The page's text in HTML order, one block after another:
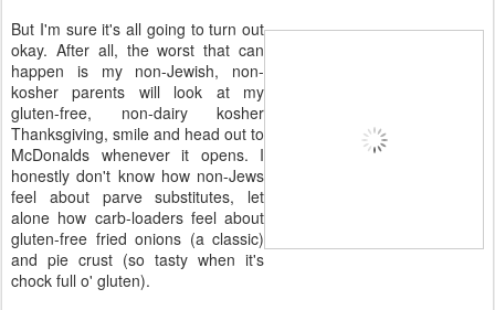
But I'm sure it's all going to turn out
okay. After all, the worst that can
happen is my non-Jewish, non-
kosher parents will look at my
gluten-free, non-dairy kosher
Thanksgiving, smile and head out to
McDonalds whenever it opens. I
honestly don't know how non-Jews
feel about parve substitutes, let
alone how carb-loaders feel about
gluten-free fried onions (a classic)
and pie crust (so tasty when it's
chock full o' gluten).